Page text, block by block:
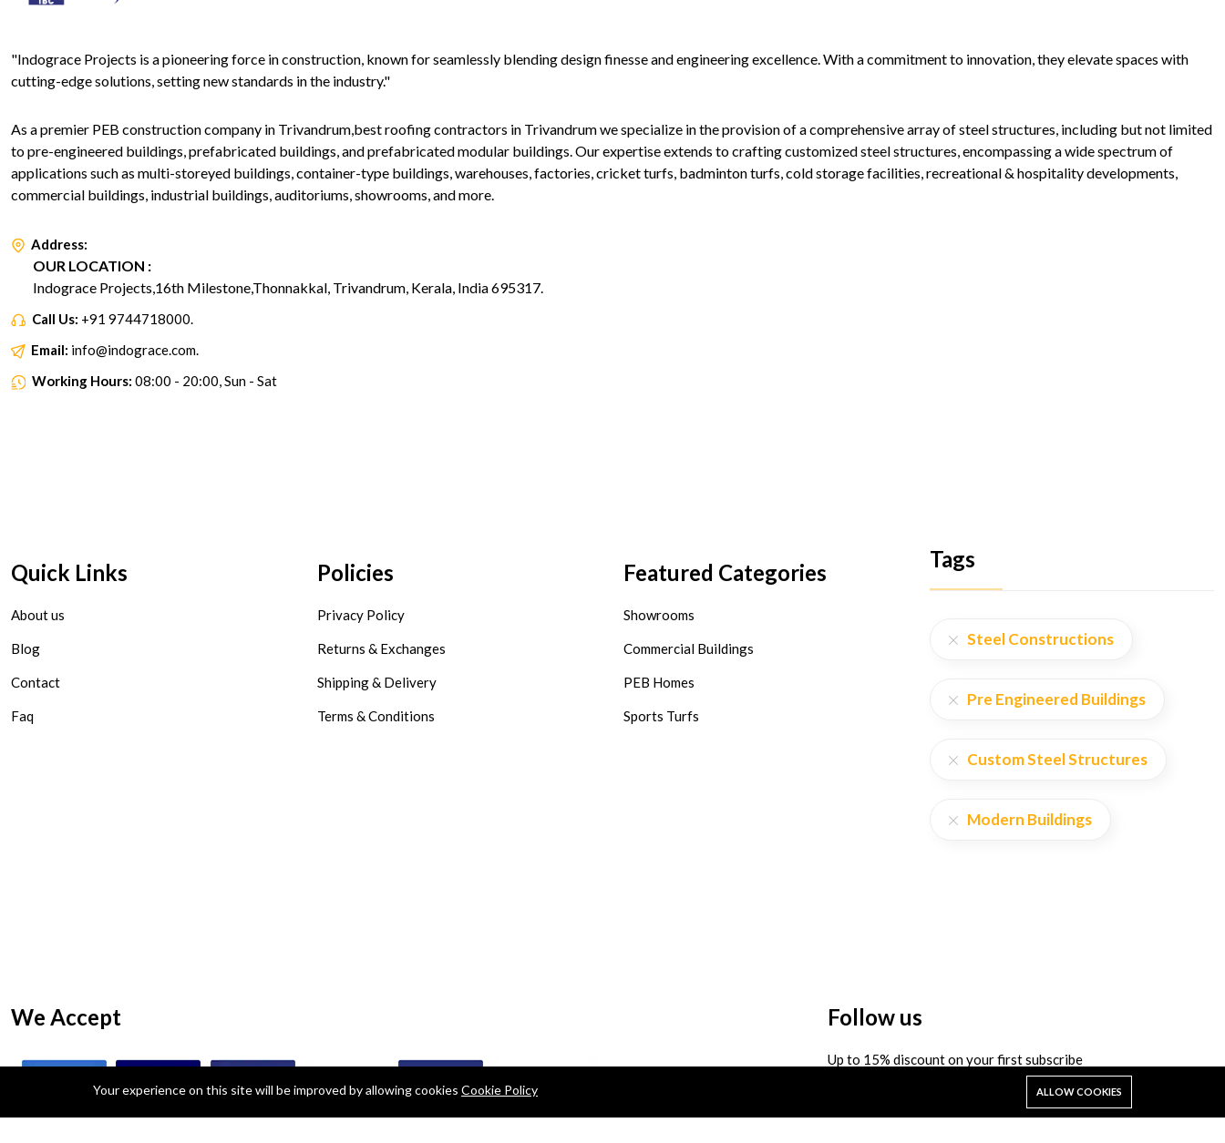
"Indograce Projects is a pioneering force in construction, known for seamlessly blending design finesse and engineering excellence. With a commitment to innovation, they elevate spaces with
cutting-edge solutions, setting new standards in the industry."
As a premier PEB construction company in Trivandrum,best roofing contractors in Trivandrum we specialize in the provision of a comprehensive array of steel structures, including but not limited
to pre-engineered buildings, prefabricated buildings, and prefabricated modular buildings. Our expertise extends to crafting customized steel structures, encompassing a wide spectrum of
applications such as multi-storeyed buildings, container-type buildings, warehouses, factories, cricket turfs, badminton turfs, cold storage facilities, recreational & hospitality developments,
commercial buildings, industrial buildings, auditoriums, showrooms, and more.
Address:
OUR LOCATION :
Indograce Projects,16th Milestone,Thonnakkal, Trivandrum, Kerala, India 695317.
Call Us: +91 9744718000.
Email: info@indograce.com.
Working Hours: 08:00 - 20:00, Sun - Sat
Quick Links
About us
Blog
Contact
Faq
Policies
Privacy Policy
Returns & Exchanges
Shipping & Delivery
Terms & Conditions
Featured Categories
Showrooms
Commercial Buildings
PEB Homes
Sports Turfs
Tags
Steel Constructions
Pre Engineered Buildings
Custom Steel Structures
Modern Buildings
We Accept Follow us
Up to 15% discount on your first subscribe
Your experience on this site will be improved by allowing cookies Cookie Policy ALLOW COOKIES